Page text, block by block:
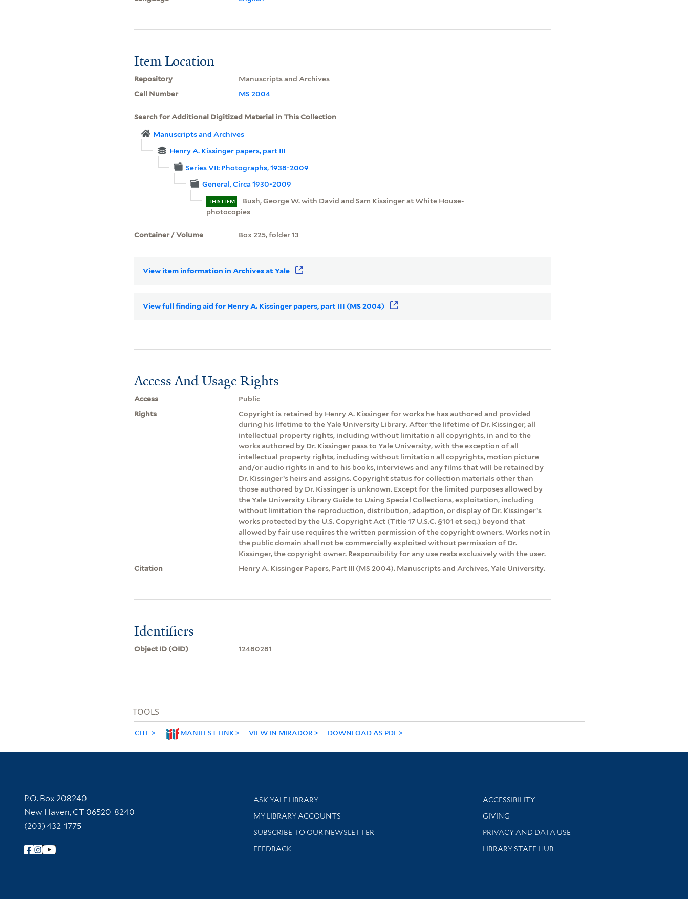
Item Location
Repository
Manuscripts and Archives
Call Number
MS 2004
Search for Additional Digitized Material in This Collection
Manuscripts and Archives
Henry A. Kissinger papers, part III
Series VII: Photographs, 1938-2009
General, Circa 1930-2009
THIS ITEM
Bush, George W. with David and Sam Kissinger at White House-
photocopies
Container / Volume Box 225, folder 13
View item information in Archives at Yale
View full finding aid for Henry A. Kissinger papers, part III (MS 2004)
Access And Usage Rights
Access
Public
Rights
Copyright is retained by Henry A. Kissinger for works he has authored and provided
during his lifetime to the Yale University Library. After the lifetime of Dr. Kissinger, all
intellectual property rights, including without limitation all copyrights, in and to the
works authored by Dr. Kissinger pass to Yale University, with the exception of all
intellectual property rights, including without limitation all copyrights, motion picture
and/or audio rights in and to his books, interviews and any films that will be retained by
Dr. Kissinger’s heirs and assigns. Copyright status for collection materials other than
those authored by Dr. Kissinger is unknown. Except for the limited purposes allowed by
the Yale University Library Guide to Using Special Collections, exploitation, including
without limitation the reproduction, distribution, adaption, or display of Dr. Kissinger’s
works protected by the U.S. Copyright Act (Title 17 U.S.C. §101 et seq.) beyond that
allowed by fair use requires the written permission of the copyright owners. Works not in
the public domain shall not be commercially exploited without permission of Dr.
Kissinger, the copyright owner. Responsibility for any use rests exclusively with the user.
Citation
Henry A. Kissinger Papers, Part III (MS 2004). Manuscripts and Archives, Yale University.
Identifiers
Object ID (OID) 12480281
TOOLS
CITE MANIFEST LINK VIEW IN MIRADOR DOWNLOAD AS PDF
Contact Information
P.O. Box 208240
New Haven, CT 06520-8240
(203) 432-1775
Follow Yale Library
Library Services
ASK YALE LIBRARY
Get research help and support
MY LIBRARY ACCOUNTS
SUBSCRIBE TO OUR NEWSLETTER
Stay updated with library news and events
FEEDBACK
Library Information
ACCESSIBILITY
GIVING
PRIVACY AND DATA USE
LIBRARY STAFF HUB